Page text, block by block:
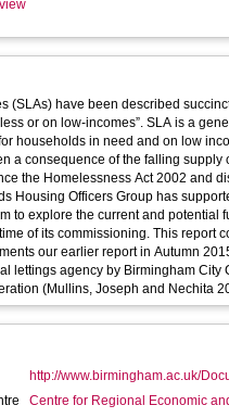
(SLAs) have been described
or on low-incomes”. SLA is a
households in need and on low
a consequence of the falling
the Homelessness Act 2002 and
Housing Officers Group has
to explore the current and
of its commissioning. This report
our earlier report in Autumn
lettings agency by Birmingham
(Mullins, Joseph and Nechita
http://www.birmingham.ac.uk/
Centre for Regional Economic